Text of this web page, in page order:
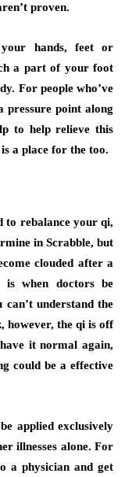
proven.
hands, feet or
a part of your foot
For people who’ve
pressure point along
to help relieve this
a place for the too.
to rebalance your qi,
in Scrabble, but
clouded after a
is when doctors be
can’t understand the
however, the qi is off
it normal again,
could be a effective
applied exclusively
illnesses alone. For
a physician and get